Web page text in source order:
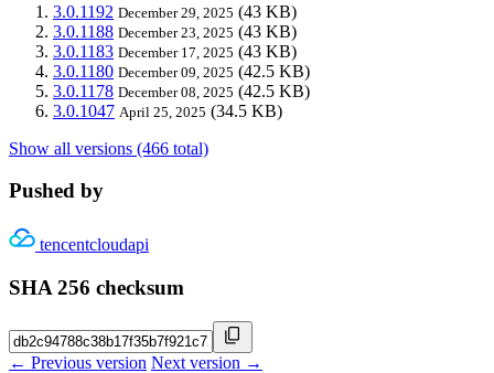
3.0.1192 December 29, 2025 (43 KB)
3.0.1188 December 23, 2025 (43 KB)
3.0.1183 December 17, 2025 (43 KB)
3.0.1180 December 09, 2025 (42.5 KB)
3.0.1178 December 08, 2025 (42.5 KB)
3.0.1047 April 25, 2025 (34.5 KB)
Show all versions (466 total)
Pushed by
tencentcloudapi
SHA 256 checksum
← Previous version Next version →